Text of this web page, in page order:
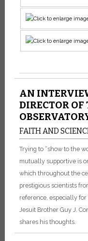
AN
DIRECTOR
FAITH AND
Trying to “show to the
mutually supportive is
which throughout the
prestigious scientists
reference, especially
Jesuit Brother Guy J.
shares his thoughts.